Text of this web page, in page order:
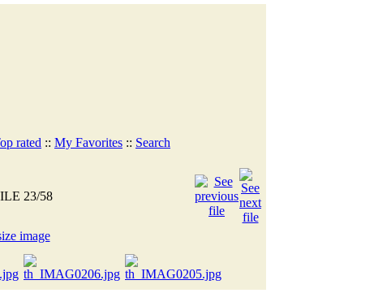
rated :: My Favorites :: Search
23/58